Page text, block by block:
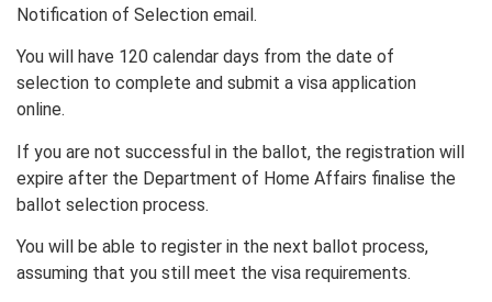
Notification of Selection email.
You will have 120 calendar days from the date of
selection to complete and submit a visa application
online.
If you are not successful in the ballot, the registration will
expire after the Department of Home Affairs finalise the
ballot selection process.
You will be able to register in the next ballot process,
assuming that you still meet the visa requirements.